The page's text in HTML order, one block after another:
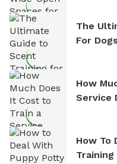
The
For Dogs
How
Service
How To
Training